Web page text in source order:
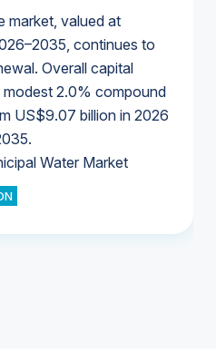
market, valued at
continues to
Overall capital
2.0% compound
US$9.07 billion in 2026
Water Market
Water Market
Water Market
Water Market